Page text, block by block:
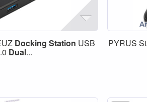
Docking Station USB
Dual...
PYRUS